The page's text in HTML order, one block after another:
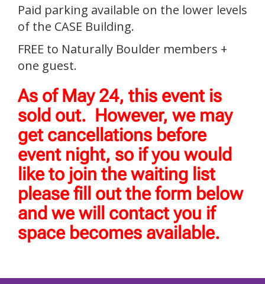
Paid parking available on the lower levels
of the CASE Building.
FREE to Naturally Boulder members +
one guest.
As of May 24, this event is
sold out. However, we may
get cancellations before
event night, so if you would
like to join the waiting list
please fill out the form below
and we will contact you if
space becomes available.